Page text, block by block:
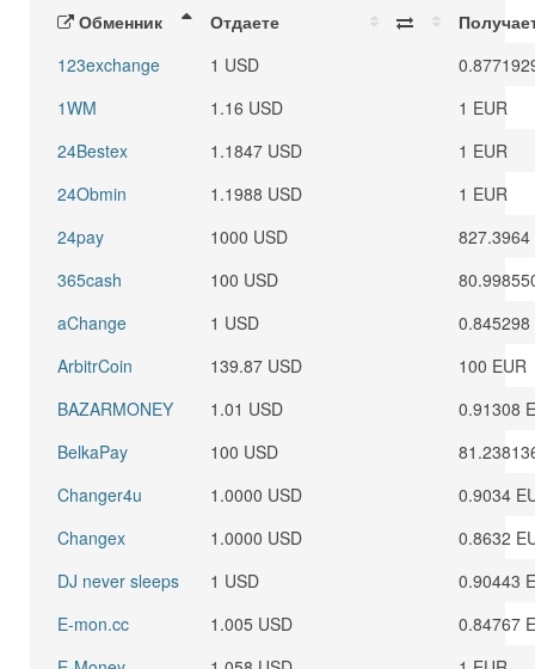
Обменник Отдаете
123exchange
1 USD
1WM
1.16 USD
1 EUR
24Bestex
1.1847 USD
1 EUR
24Obmin
1.1988 USD
1 EUR
24pay
1000 USD
827.3964
365cash
100 USD
aChange
1 USD
0.845298
ArbitrCoin
139.87 USD
100 EUR
BAZARMONEY
1.01 USD
0.91308
BelkaPay
100 USD
Changer4u
1.0000 USD
0.9034
Changex
1.0000 USD
0.8632
DJ never sleeps
1 USD
0.90443
E-mon.cc
1.005 USD
0.84767